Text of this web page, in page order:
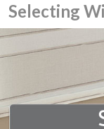
Selecting